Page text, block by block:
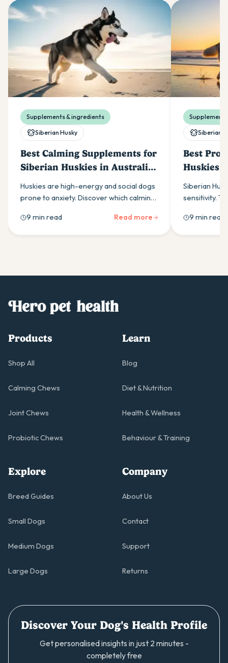
Supplements & ingredients
Siberian Husky
Best Calming Supplements for
Siberian Huskies in Australia
(2026)
Huskies are high-energy and social dogs
prone to anxiety. Discover which calming
how to use them daily.
9 min read Read more
Siberian
Best
Huskies
Siberian
sensitivity.
boulardii
for in an
9 min read
Products
Shop All
Calming Chews
Joint Chews
Probiotic Chews
Learn
Blog
Diet & Nutrition
Health & Wellness
Behaviour & Training
Explore
Breed Guides
Small Dogs
Medium Dogs
Large Dogs
Company
About Us
Contact
Support
Returns
Discover Your Dog's Health Profile
Get personalised insights in just 2 minutes -
completely free